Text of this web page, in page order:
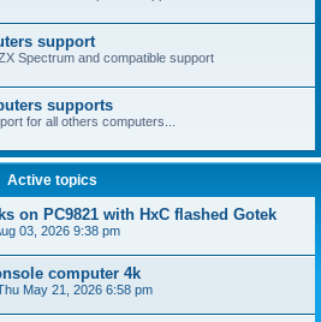
support
Spectrum and compatible support
supports
for all others computers...
Active topics
on PC9821 with HxC flashed Gotek
03, 2026 9:38 pm
computer 4k
May 21, 2026 6:58 pm